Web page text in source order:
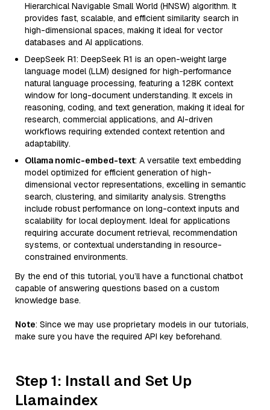
Hierarchical Navigable Small World (HNSW) algorithm. It
provides fast, scalable, and efficient similarity search in
high-dimensional spaces, making it ideal for vector
databases and AI applications.
DeepSeek R1: DeepSeek R1 is an open-weight large
language model (LLM) designed for high-performance
natural language processing, featuring a 128K context
window for long-document understanding. It excels in
reasoning, coding, and text generation, making it ideal for
research, commercial applications, and AI-driven
workflows requiring extended context retention and
adaptability.
Ollama nomic-embed-text: A versatile text embedding
model optimized for efficient generation of high-
dimensional vector representations, excelling in semantic
search, clustering, and similarity analysis. Strengths
include robust performance on long-context inputs and
scalability for local deployment. Ideal for applications
requiring accurate document retrieval, recommendation
systems, or contextual understanding in resource-
constrained environments.
By the end of this tutorial, you’ll have a functional chatbot
capable of answering questions based on a custom
knowledge base.
Note: Since we may use proprietary models in our tutorials,
make sure you have the required API key beforehand.
Step 1: Install and Set Up
Llamaindex